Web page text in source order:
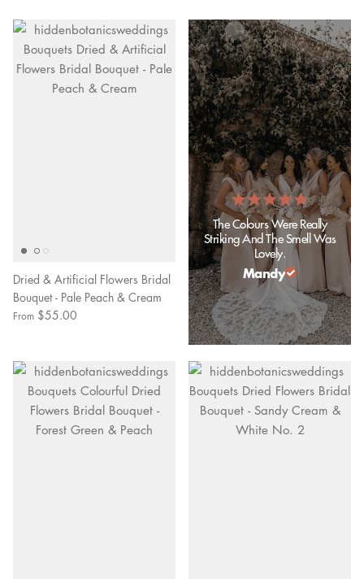
Dried & Artificial Flowers Bridal
Bouquet - Pale Peach & Cream
From $55.00
The Colours Were Really
Striking And The Smell Was
Lovely.
Mandy